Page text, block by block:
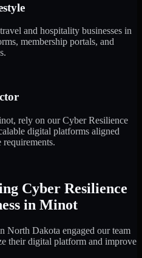
and hospitality businesses in
membership portals, and
rely on our Cyber Resilience
digital platforms aligned
Cyber Resilience
in Minot
North Dakota engaged our team
their digital platform and improve